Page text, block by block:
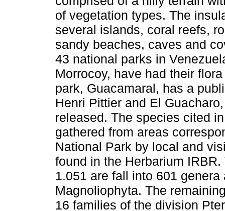
of vegetation types. The
several islands, coral reefs,
sandy beaches, caves and
43 national parks in
Morrocoy, have had their
park, Guacamaral, has a
Henri Pittier and El
released. The species cited
gathered from areas
National Park by local and
found in the Herbarium
1.051 are fall into 601
Magnoliophyta. The
16 families of the division